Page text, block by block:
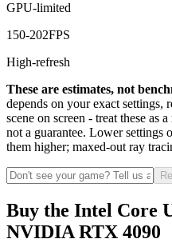
GPU-limited
150-202FPS
High-refresh
These are estimates, not
depends on your exact settings,
scene on screen - treat these as
not a guarantee. Lower settings
them higher; maxed-out ray
Buy the Intel Core
NVIDIA RTX 4090